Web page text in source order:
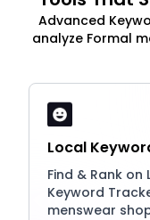
Advanced
analyze Formal
Local
Find & Rank
Keyword
menswear